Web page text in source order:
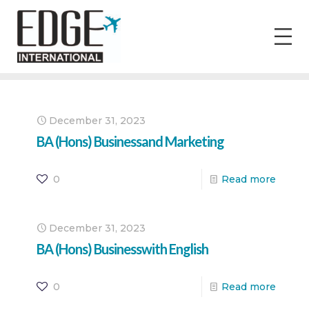
December 31, 2023
BA (Hons) Businessand Marketing
0 Read more
December 31, 2023
BA (Hons) Businesswith English
0 Read more